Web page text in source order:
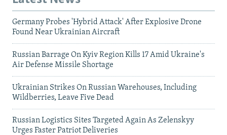
Germany Probes 'Hybrid Attack' After Explosive Drone
Found Near Ukrainian Aircraft
Russian Barrage On Kyiv Region Kills 17 Amid Ukraine's
Air Defense Missile Shortage
Ukrainian Strikes On Russian Warehouses, Including
Wildberries, Leave Five Dead
Russian Logistics Sites Targeted Again As Zelenskyy
Urges Faster Patriot Deliveries